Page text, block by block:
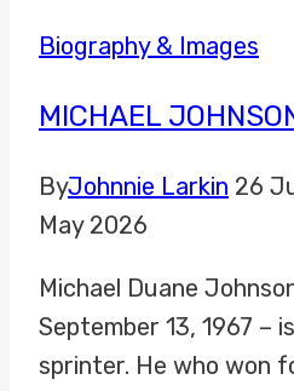
Biography & Images
MICHAEL
ByJohnnie Larkin 26
May 2026
Michael Duane
September 13, 1967 –
sprinter. He who won